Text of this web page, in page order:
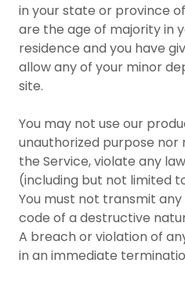
in your state or province
are the age of majority in
residence and you have
allow any of your minor
site.
You may not use our
unauthorized purpose nor
the Service, violate any
(including but not limited
You must not transmit
code of a destructive
A breach or violation of
in an immediate